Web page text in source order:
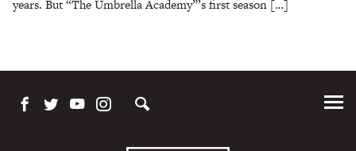
years. But “The Umbrella Academy”’s first season […]